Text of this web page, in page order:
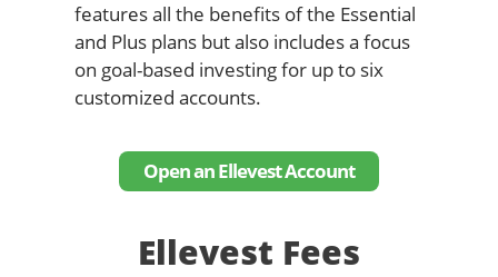
features all the benefits of the Essential
and Plus plans but also includes a focus
on goal-based investing for up to six
customized accounts.
Open an Ellevest Account
Ellevest Fees